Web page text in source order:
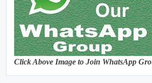
Click Above Image to Join WhatsApp